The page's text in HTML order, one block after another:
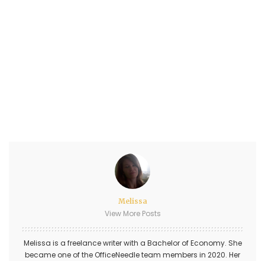
Melissa
View More Posts
Melissa is a freelance writer with a Bachelor of Economy. She
became one of the OfficeNeedle team members in 2020. Her